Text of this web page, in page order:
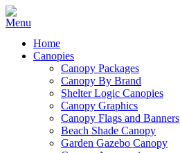
Home
Canopies
Canopy Packages
Canopy By Brand
Shelter Logic Canopies
Canopy Graphics
Canopy Flags and Banners
Beach Shade Canopy
Garden Gazebo Canopy